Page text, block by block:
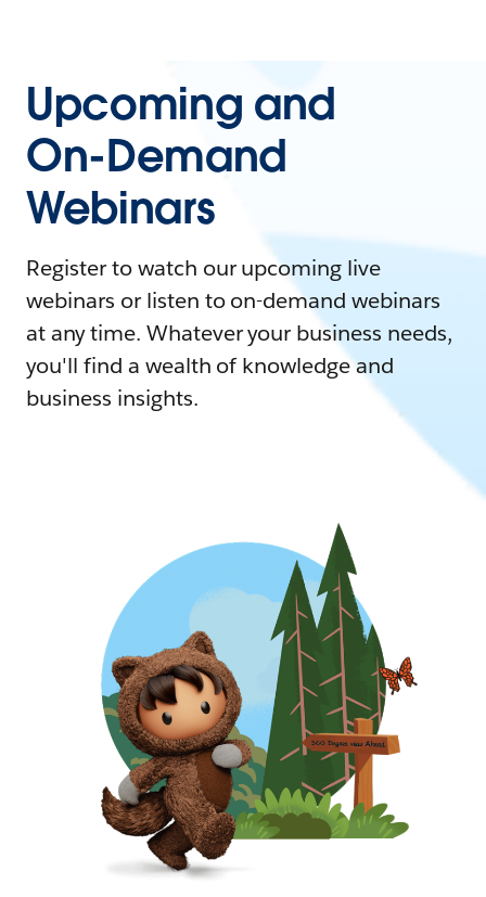
Upcoming and
On-Demand
Webinars
Register to watch our upcoming live
webinars or listen to on-demand webinars
at any time. Whatever your business needs,
you'll find a wealth of knowledge and
business insights.